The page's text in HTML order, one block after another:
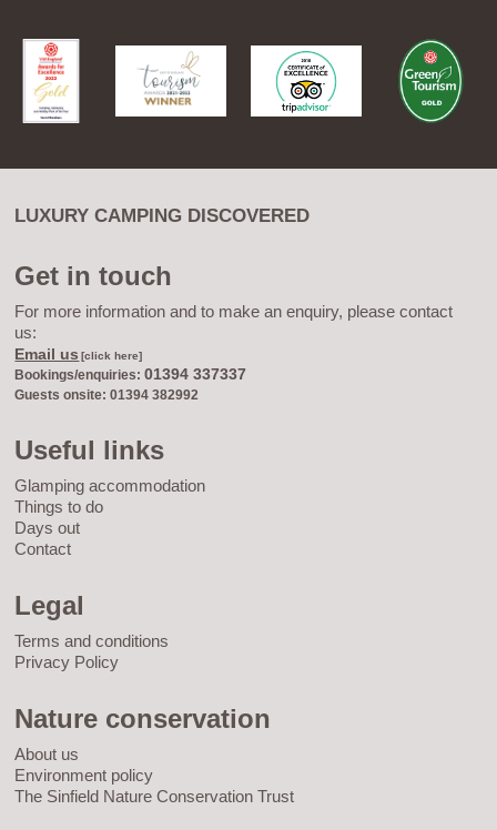
LUXURY CAMPING DISCOVERED
Get in touch
For more information and to make an enquiry, please contact
us:
Email us [click here]
Bookings/enquiries: 01394 337337
Guests onsite: 01394 382992
Useful links
Glamping accommodation
Things to do
Days out
Contact
Legal
Terms and conditions
Privacy Policy
Nature conservation
About us
Environment policy
The Sinfield Nature Conservation Trust